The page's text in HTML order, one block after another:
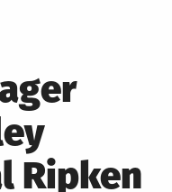
Ripken